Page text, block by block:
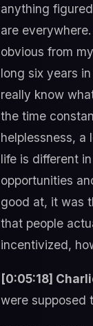
anything
are
obvious from
long six years
really know
the time
helplessness, a
life is different
opportunities
good at, it was
that people
incentivized,
[0:05:18]
were supposed